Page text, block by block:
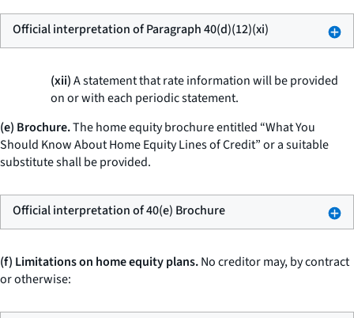
Official interpretation of Paragraph 40(d)(12)(xi)
(xii)A statement that rate information will be provided
on or with each periodic statement.
(e) Brochure.The home equity brochure entitled “What You
Should Know About Home Equity Lines of Credit” or a suitable
substitute shall be provided.
Official interpretation of 40(e) Brochure
(f) Limitations on home equity plans.No creditor may, by contract
or otherwise: